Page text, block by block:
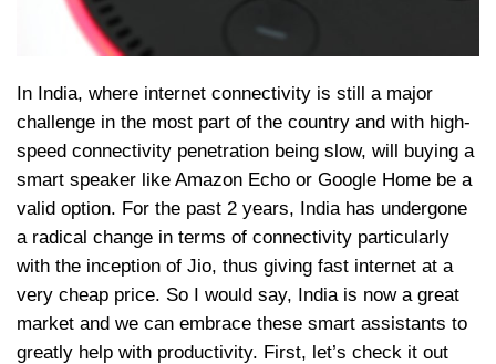
In India, where internet connectivity is still a major
challenge in the most part of the country and with high-
speed connectivity penetration being slow, will buying a
smart speaker like Amazon Echo or Google Home be a
valid option. For the past 2 years, India has undergone
a radical change in terms of connectivity particularly
with the inception of Jio, thus giving fast internet at a
very cheap price. So I would say, India is now a great
market and we can embrace these smart assistants to
greatly help with productivity. First, let’s check it out